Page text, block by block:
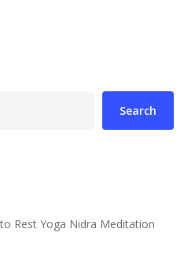
Search
Rest Yoga Nidra Meditation